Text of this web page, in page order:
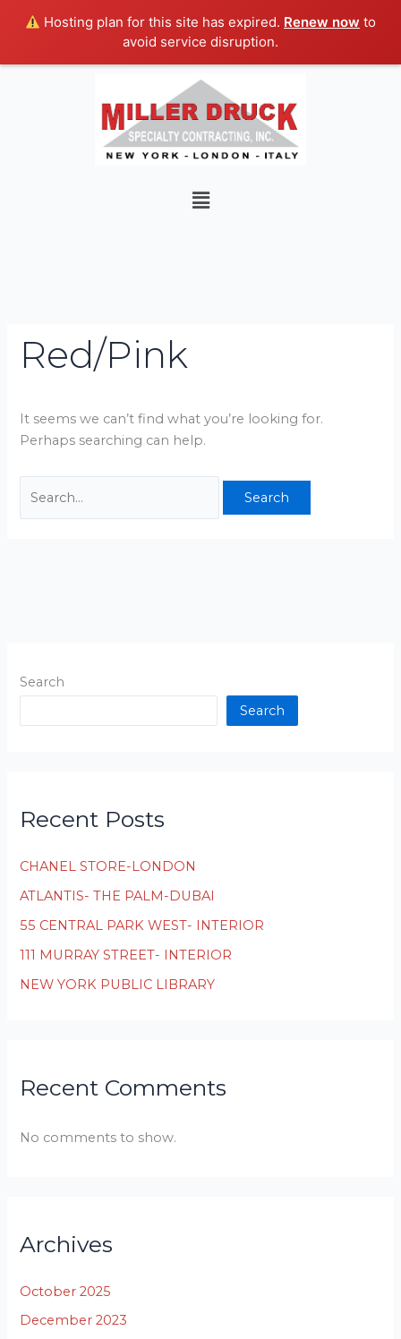
Hosting plan for this site has expired. Renew now to
avoid service disruption.
Menu
Search
Search
Recent Posts
CHANEL STORE-LONDON
ATLANTIS- THE PALM-DUBAI
55 CENTRAL PARK WEST- INTERIOR
111 MURRAY STREET- INTERIOR
NEW YORK PUBLIC LIBRARY
Recent Comments
No comments to show.
Archives
October 2025
December 2023
Red/Pink
It seems we can’t find what you’re looking for.
Perhaps searching can help.